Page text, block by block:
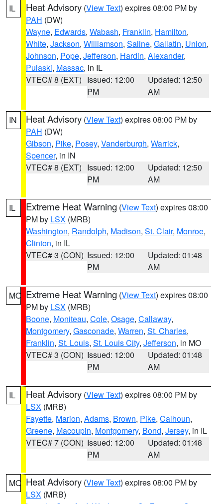
IL Heat Advisory (View Text) expires 08:00 PM by
PAH (DW)
Wayne, Edwards, Wabash, Franklin, Hamilton,
White, Jackson, Williamson, Saline, Gallatin, Union,
Johnson, Pope, Jefferson, Hardin, Alexander,
Pulaski, Massac, in IL
VTEC# 8 (EXT) Issued: 12:00
PM
Updated: 12:50
AM
IN Heat Advisory (View Text) expires 08:00 PM by
PAH (DW)
Gibson, Pike, Posey, Vanderburgh, Warrick,
Spencer, in IN
VTEC# 8 (EXT) Issued: 12:00
PM
Updated: 12:50
AM
IL Extreme Heat Warning (View Text) expires 08:00
PM by LSX (MRB)
Washington, Randolph, Madison, St. Clair, Monroe,
Clinton, in IL
VTEC# 3 (CON) Issued: 12:00
PM
Updated: 01:48
AM
MO Extreme Heat Warning (View Text) expires 08:00
PM by LSX (MRB)
Boone, Moniteau, Cole, Osage, Callaway,
Montgomery, Gasconade, Warren, St. Charles,
Franklin, St. Louis, St. Louis City, Jefferson, in MO
VTEC# 3 (CON) Issued: 12:00
PM
Updated: 01:48
AM
IL Heat Advisory (View Text) expires 08:00 PM by
LSX (MRB)
Fayette, Marion, Adams, Brown, Pike, Calhoun,
Greene, Macoupin, Montgomery, Bond, Jersey, in IL
VTEC# 7 (CON) Issued: 12:00
PM
Updated: 01:48
AM
MO Heat Advisory (View Text) expires 08:00 PM by
LSX (MRB)